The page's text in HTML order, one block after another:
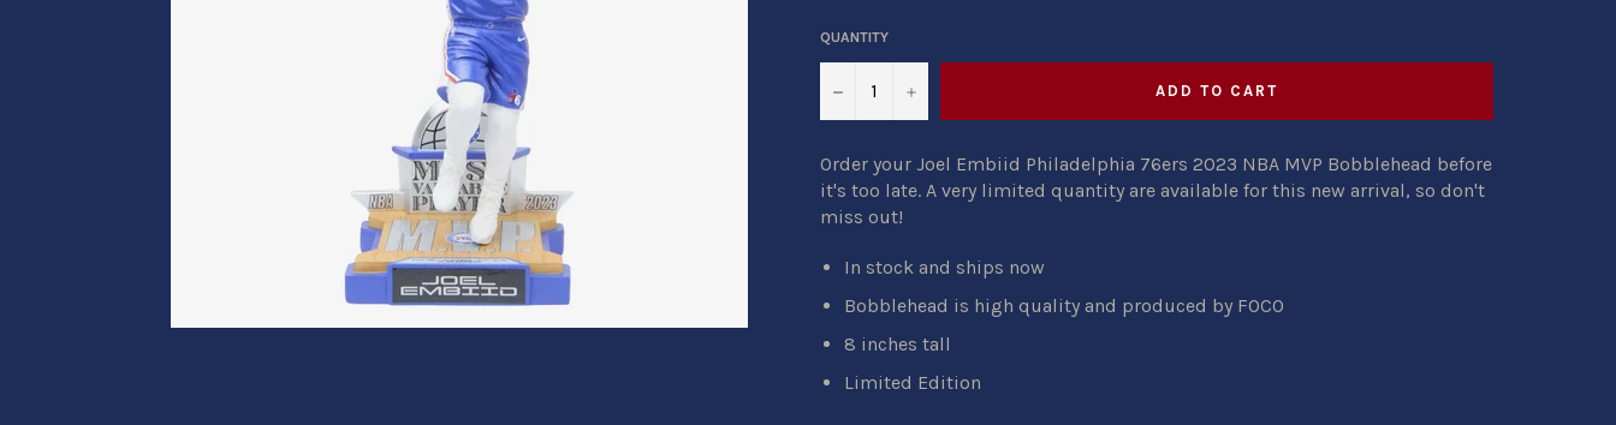
QUANTITY
− + ADD TO CART
Order your Joel Embiid Philadelphia 76ers 2023 NBA MVP Bobblehead before
it's too late. A very limited quantity are available for this new arrival, so don't
miss out!
In stock and ships now
Bobblehead is high quality and produced by FOCO
8 inches tall
Limited Edition